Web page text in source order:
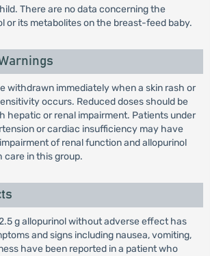
There are no data concerning the
or its metabolites on the breast-feed baby.
withdrawn immediately when a skin rash or
occurs. Reduced doses should be
hepatic or renal impairment. Patients under
or cardiac insufficiency may have
of renal function and allopurinol
care in this group.
g allopurinol without adverse effect has
and signs including nausea, vomiting,
have been reported in a patient who